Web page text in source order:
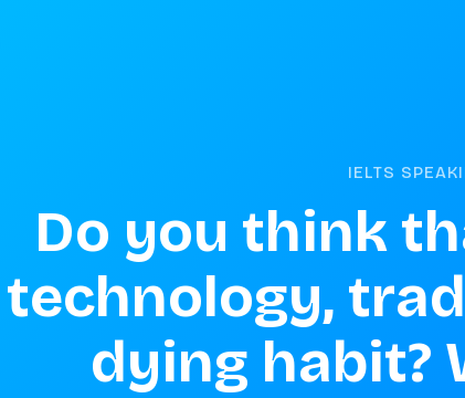
IELTS
Do you think
technology,
dying habit?